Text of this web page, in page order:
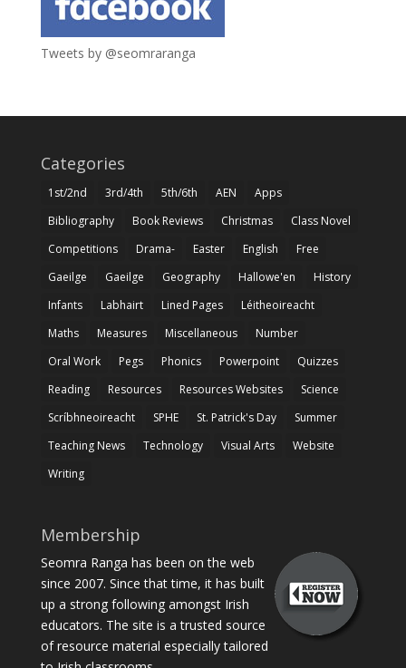
Tweets by @seomraranga
Categories
1st/2nd 3rd/4th 5th/6th AEN
Apps
Bibliography
Book Reviews Christmas
Class Novel
Competitions
Drama- Easter English
Free
Gaeilge
Gaeilge Geography Hallowe'en
History
Infants
Labhairt Lined Pages
Léitheoireacht
Maths
Measures Miscellaneous
Number
Oral Work
Pegs Phonics Powerpoint
Quizzes
Reading
Resources Resources Websites
Science
Scríbhneoireacht
SPHE St. Patrick's Day
Summer
Teaching News
Technology Visual Arts
Website
Writing
Membership
Seomra Ranga has been on the web
since 2007. Since that time, it has built
up a strong following amongst Irish
educators. The site is a trusted source
of resource material especially tailored